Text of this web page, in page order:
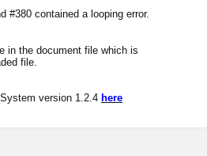
#380 contained a looping error.
in the document file which is
file.
version 1.2.4 here